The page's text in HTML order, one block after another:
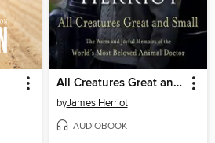
All Creatures Great and Small
byJames Herriot
AUDIOBOOK